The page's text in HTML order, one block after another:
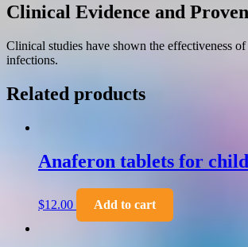
Clinical Evidence and
Clinical studies have shown the effectiveness
infections.
Related products
Anaferon tablets for
$12.00 Add to cart